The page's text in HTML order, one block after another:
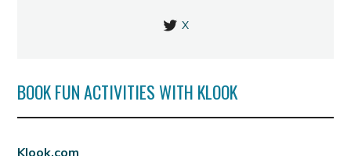
X
BOOK FUN ACTIVITIES WITH KLOOK
Klook.com